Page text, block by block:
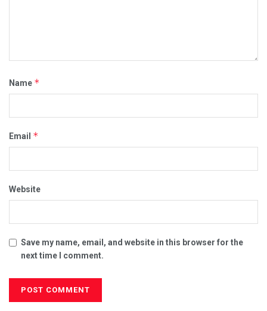
Name *
Email *
Website
Save my name, email, and website in this browser for the
next time I comment.